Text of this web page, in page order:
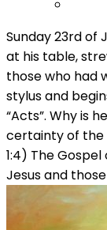
Sunday 23rd of
at his table,
those who had
stylus and
“Acts”. Why is
certainty of the
1:4) The
Jesus and